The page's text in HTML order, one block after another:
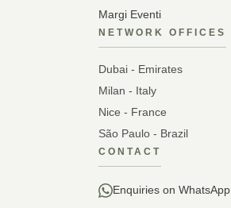
Margi Eventi
NETWORK OFFICES
Dubai - Emirates
Milan - Italy
Nice - France
São Paulo - Brazil
CONTACT
Enquiries on WhatsApp